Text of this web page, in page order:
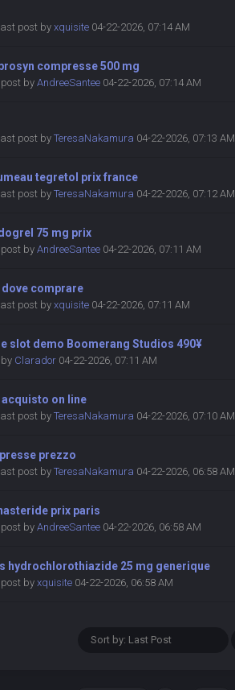
last post byxquisite 04-22-2026, 07:14 AM
compresse 500 mg
post byAndreeSantee 04-22-2026, 07:14 AM
last post byTeresaNakamura 04-22-2026, 07:13 AM
tegretol prix france
last post byTeresaNakamura 04-22-2026, 07:12 AM
75 mg prix
post byAndreeSantee 04-22-2026, 07:11 AM
comprare
last post byxquisite 04-22-2026, 07:11 AM
slot demo Boomerang Studios 490¥
Clarador 04-22-2026, 07:11 AM
on line
last post byTeresaNakamura 04-22-2026, 07:10 AM
prezzo
last post byTeresaNakamura 04-22-2026, 06:58 AM
prix paris
post byAndreeSantee 04-22-2026, 06:58 AM
hydrochlorothiazide 25 mg generique
post byxquisite 04-22-2026, 06:58 AM